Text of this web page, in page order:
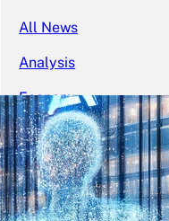
All News
Analysis
Economy
Enterprise
Featured
Finance